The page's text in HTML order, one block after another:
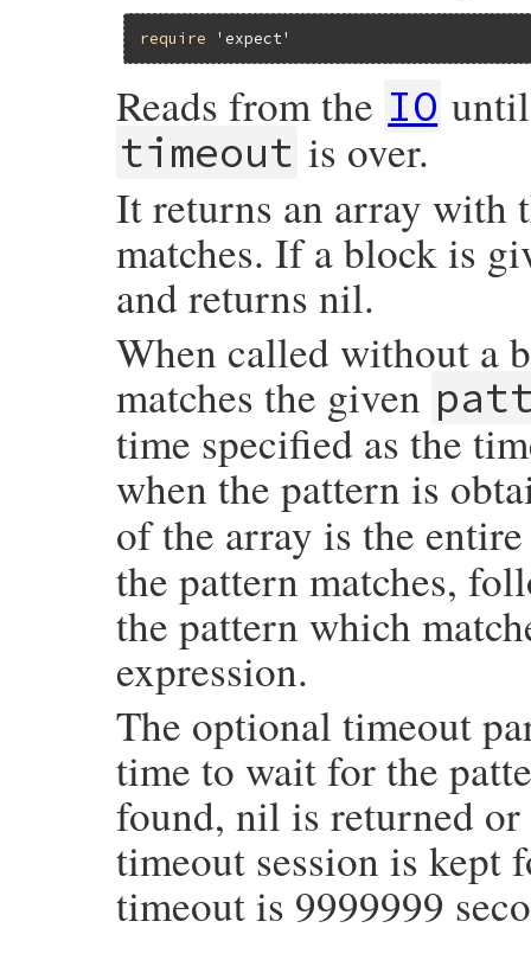
require 'expect'
Reads from the IO
timeout is over.
It returns an array with
matches. If a block is
and returns nil.
When called without a
matches the given
time specified as the
when the pattern is
of the array is the
the pattern matches,
the pattern which
expression.
The optional timeout
time to wait for the
found, nil is returned
timeout session is kept
timeout is 9999999